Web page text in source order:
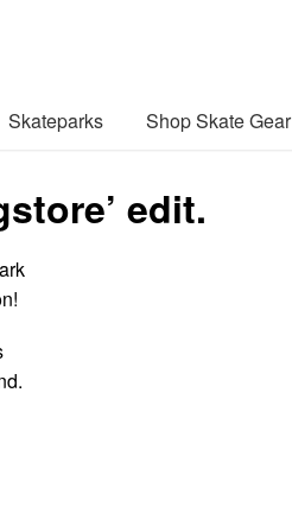
Skateparks Shop Skate Gear
edit.